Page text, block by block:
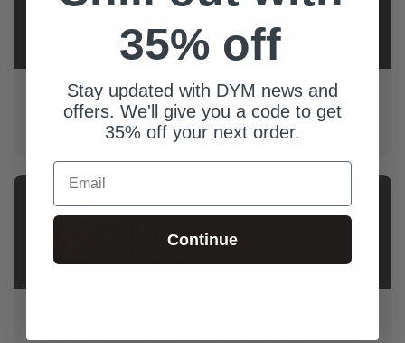
Todd
Pearage
Todd and his wife Lynda have created a ministry for
youth pastors and spouses called The Youth Leader
AUTHOR
Derry
35% off
Stay updated with DYM news and
offers. We'll give you a code to get
35% off your next order.
Email
Continue